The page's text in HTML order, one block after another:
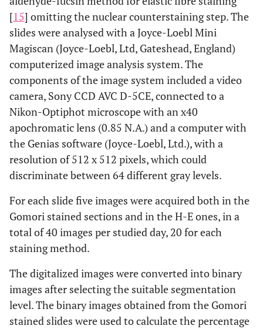
[15] omitting the nuclear counterstaining step. The
slides were analysed with a Joyce-Loebl Mini
Magiscan (Joyce-Loebl, Ltd, Gateshead, England)
computerized image analysis system. The
components of the image system included a video
camera, Sony CCD AVC D-5CE, connected to a
Nikon-Optiphot microscope with an x40
apochromatic lens (0.85 N.A.) and a computer with
the Genias software (Joyce-Loebl, Ltd.), with a
resolution of 512 x 512 pixels, which could
discriminate between 64 different gray levels.
For each slide five images were acquired both in the
Gomori stained sections and in the H-E ones, in a
total of 40 images per studied day, 20 for each
staining method.
The digitalized images were converted into binary
images after selecting the suitable segmentation
level. The binary images obtained from the Gomori
stained slides were used to calculate the percentage